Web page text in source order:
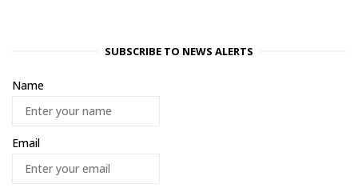
SUBSCRIBE TO NEWS ALERTS
Name
Email